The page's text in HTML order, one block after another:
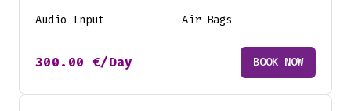
Audio Input
Air Bags
300.00 €/Day BOOK NOW